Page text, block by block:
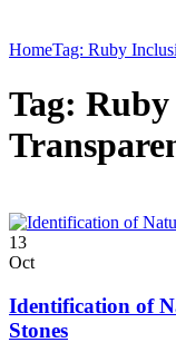
HomeTag: Ruby
Tag:
13
Oct
Identification of
Stones